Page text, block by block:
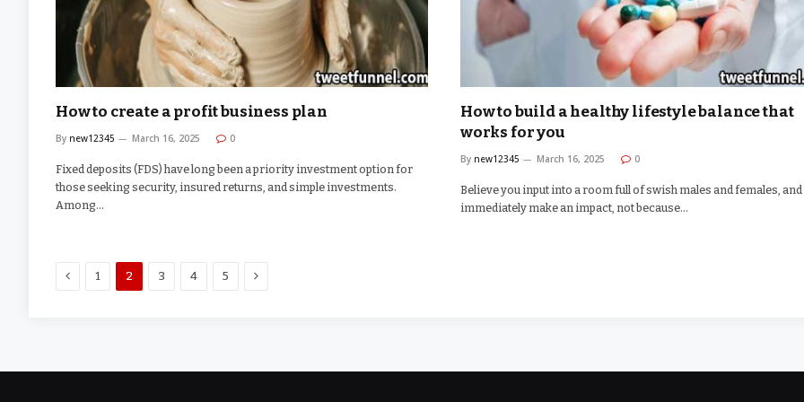
How to create a profit business plan
By new12345 March 16, 2025 0
Fixed deposits (FDS) have long been a priority investment option for
those seeking security, insured returns, and simple investments.
Among…
How to build a healthy lifestyle balance that
works for you
By new12345 March 16, 2025 0
Believe you input into a room full of swish males and females,
immediately make an impact, not because…
Previous
1 2 3 4 5 Next